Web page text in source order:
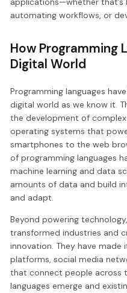
automating workflows, or
How Programming
Digital World
Programming languages
digital world as we know it.
the development of
operating systems that
smartphones to the web
of programming languages
machine learning and data
amounts of data and build
and adapt.
Beyond powering
transformed industries and
innovation. They have
platforms, social media
that connect people across
languages emerge and